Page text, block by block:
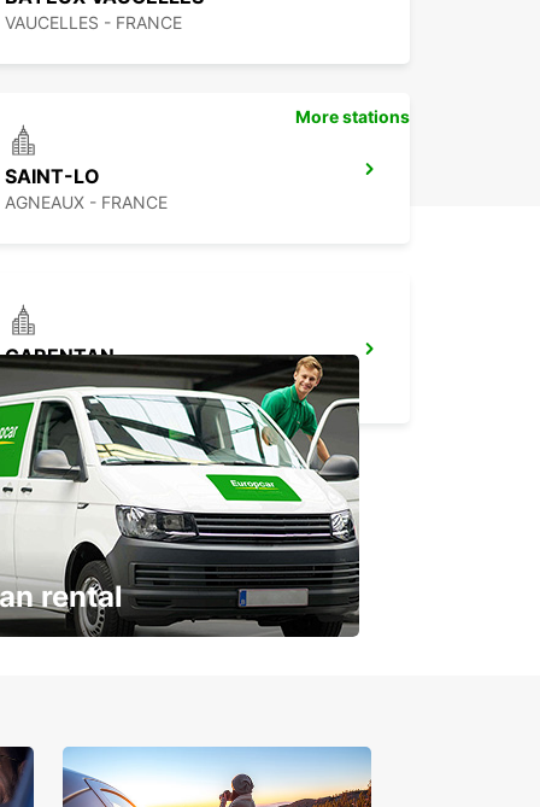
VAUCELLES - FRANCE
SAINT-LO
AGNEAUX - FRANCE
CARENTAN
CARENTAN - FRANCE
More stations
rental